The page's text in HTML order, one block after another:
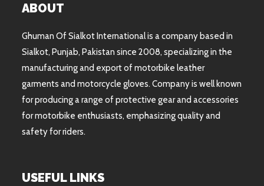
ABOUT
Ghuman Of Sialkot International is a company based in
Sialkot, Punjab, Pakistan since 2008, specializing in the
manufacturing and export of motorbike leather
garments and motorcycle gloves. Company is well known
for producing a range of protective gear and accessories
for motorbike enthusiasts, emphasizing quality and
safety for riders.
USEFUL LINKS